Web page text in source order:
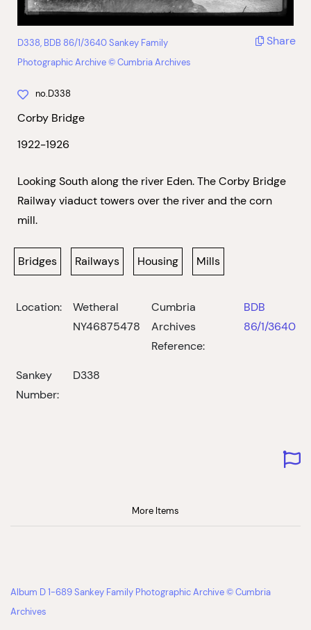
D338, BDB 86/1/3640 Sankey Family
Photographic Archive © Cumbria Archives
Share
no.D338
Corby Bridge
1922-1926
Looking South along the river Eden. The Corby Bridge
Railway viaduct towers over the river and the corn
mill.
Bridges Railways Housing Mills
Location:
Wetheral
NY46875478
Cumbria
Archives
Reference:
BDB
86/1/3640
Sankey
Number:
D338
More Items
Album D 1-689 Sankey Family Photographic Archive © Cumbria
Archives